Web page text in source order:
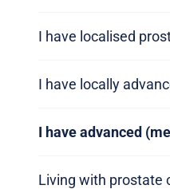
I have localised
I have locally
I have advanced
Living with prostate